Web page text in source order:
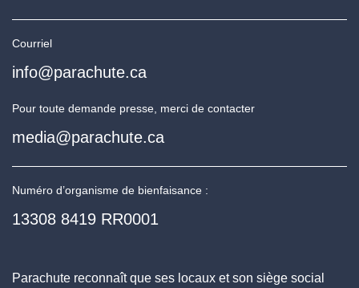
Courriel
info@parachute.ca
Pour toute demande presse, merci de contacter
media@parachute.ca
Numéro d’organisme de bienfaisance :
13308 8419 RR0001
Parachute reconnaît que ses locaux et son siège social